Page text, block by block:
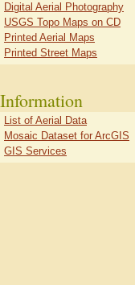
Digital Aerial Photography
USGS Topo Maps on CD
Printed Aerial Maps
Printed Street Maps
Information
List of Aerial Data
Mosaic Dataset for ArcGIS
GIS Services